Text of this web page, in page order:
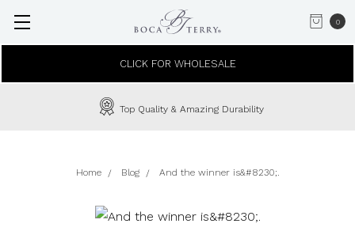
0
CLICK FOR WHOLESALE
Top Quality & Amazing Durability
Home Blog And the winner is&#8230;.